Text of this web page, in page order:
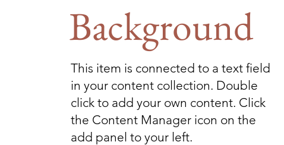
Background
This item is connected to a text field
in your content collection. Double
click to add your own content. Click
the Content Manager icon on the
add panel to your left.